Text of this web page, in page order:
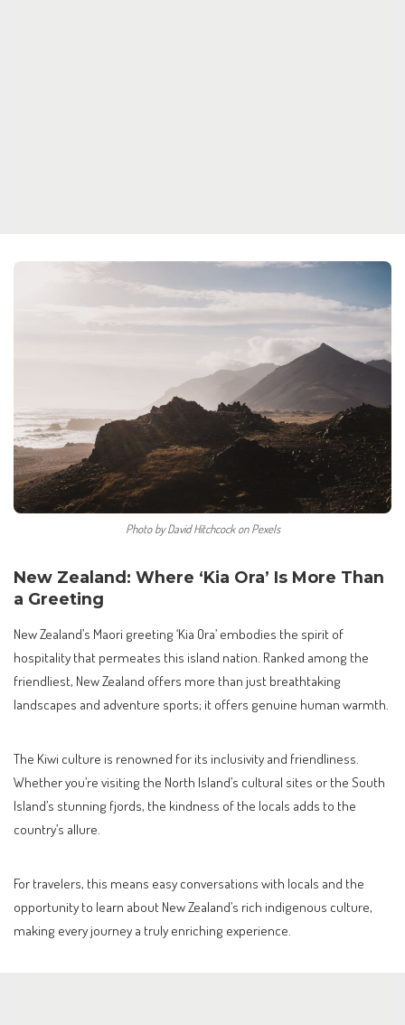
Photo by David Hitchcock on Pexels
New Zealand: Where ‘Kia Ora’ Is More Than
a Greeting
New Zealand’s Maori greeting ‘Kia Ora’ embodies the spirit of
hospitality that permeates this island nation. Ranked among the
friendliest, New Zealand offers more than just breathtaking
landscapes and adventure sports; it offers genuine human warmth.
The Kiwi culture is renowned for its inclusivity and friendliness.
Whether you’re visiting the North Island’s cultural sites or the South
Island’s stunning fjords, the kindness of the locals adds to the
country’s allure.
For travelers, this means easy conversations with locals and the
opportunity to learn about New Zealand’s rich indigenous culture,
making every journey a truly enriching experience.